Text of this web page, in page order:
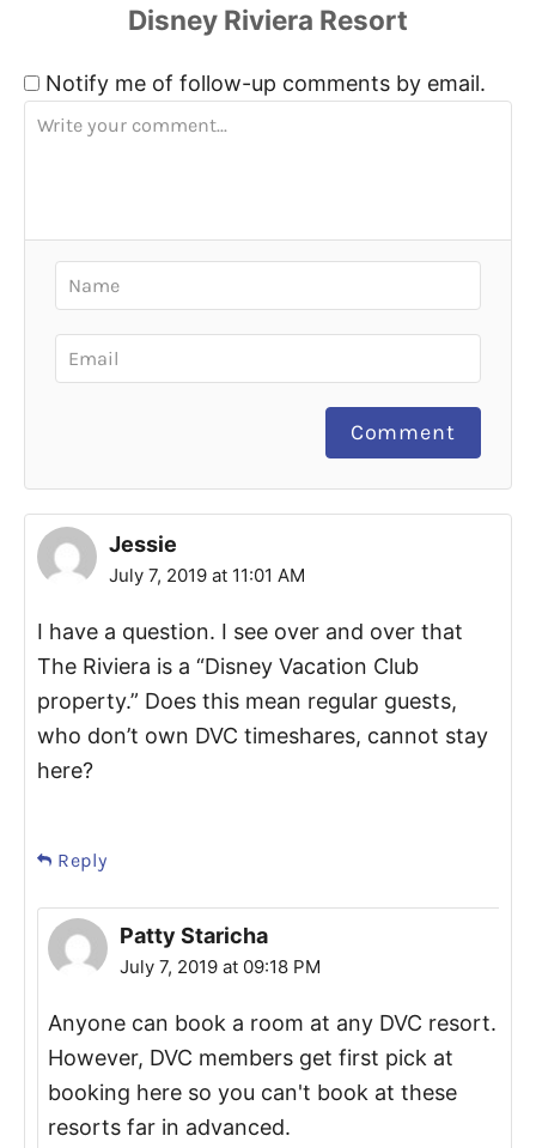
Notify me of follow-up comments by email.
Comment
Jessie
July 7, 2019 at 11:01 AM
I have a question. I see over and over that
The Riviera is a “Disney Vacation Club
property.” Does this mean regular guests,
who don’t own DVC timeshares, cannot stay
here?
Reply
Patty Staricha
July 7, 2019 at 09:18 PM
Anyone can book a room at any DVC resort.
However, DVC members get first pick at
booking here so you can't book at these
resorts far in advanced.